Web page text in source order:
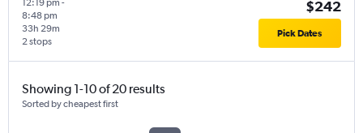
12:19 pm -
8:48 pm
2 stops
33h 29m
$242
Pick Dates
Showing 1-10 of 20 results
Sorted by cheapest first